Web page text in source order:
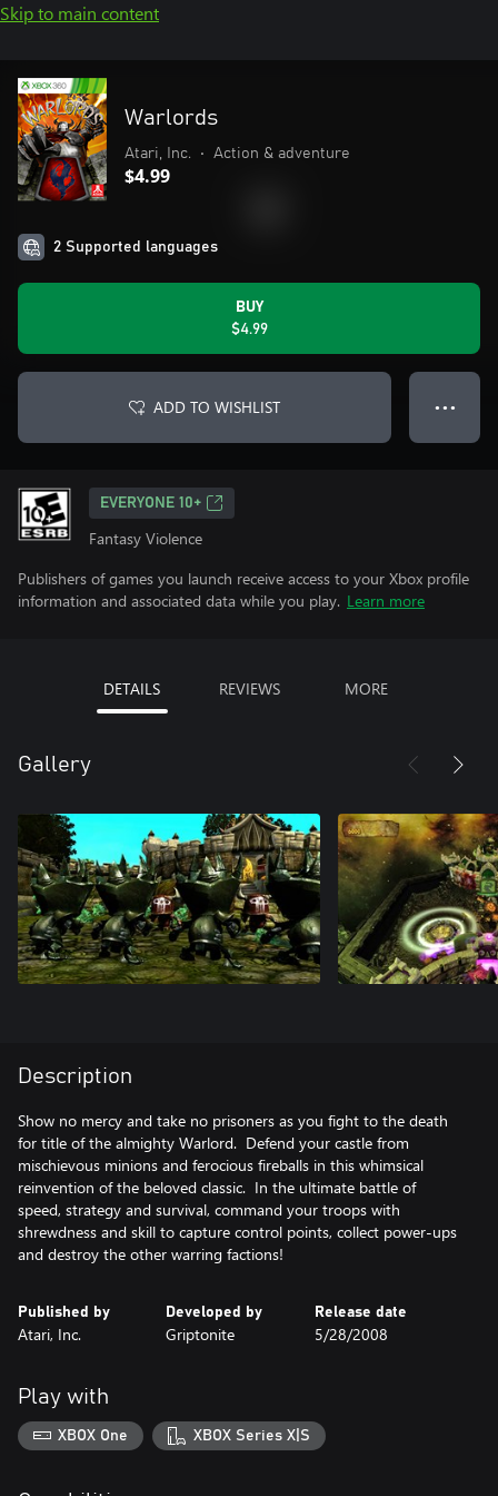
Skip to main content
Warlords
Atari, Inc. • Action & adventure
$4.99
2 Supported languages
BUY
$4.99
ADD TO WISHLIST ● ● ●
EVERYONE 10+
Fantasy Violence
Publishers of games you launch receive access to your Xbox profile
information and associated data while you play. Learn more
DETAILS REVIEWS MORE
Gallery
Description
Show no mercy and take no prisoners as you fight to the death
for title of the almighty Warlord. Defend your castle from
mischievous minions and ferocious fireballs in this whimsical
reinvention of the beloved classic. In the ultimate battle of
speed, strategy and survival, command your troops with
shrewdness and skill to capture control points, collect power-ups
Published by
Atari, Inc.
Developed by
Griptonite
Release date
5/28/2008
Play with
XBOX One XBOX Series X|S